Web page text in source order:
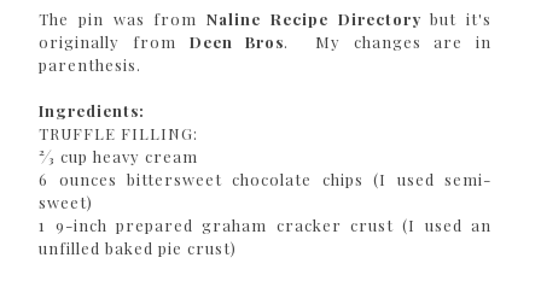
The pin was fromNaline Recipe Directory but it's
originally from Deen Bros. My changes are in
parenthesis.
Ingredients:
TRUFFLE FILLING:
2⁄3 cup heavy cream
6 ounces bittersweet chocolate chips (I used semi-
sweet)
1 9-inch prepared graham cracker crust (I used an
unfilled baked pie crust)